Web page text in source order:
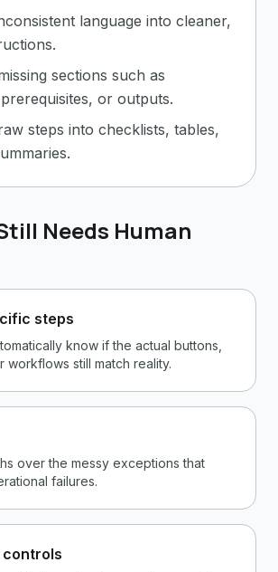
language into cleaner,
sections such as
or outputs.
steps into checklists, tables,
Needs Human
steps
know if the actual buttons,
workflows still match reality.
over the messy exceptions that
failures.
controls